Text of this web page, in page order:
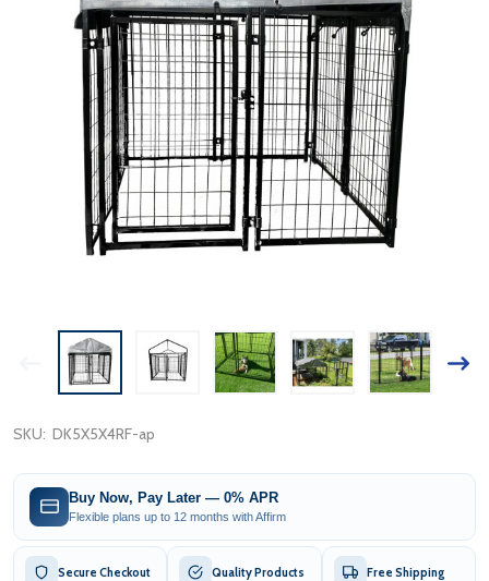
SKU: DK5X5X4RF-ap
Buy Now, Pay Later — 0% APR
Flexible plans up to 12 months with Affirm
Secure Checkout Quality Products Free Shipping